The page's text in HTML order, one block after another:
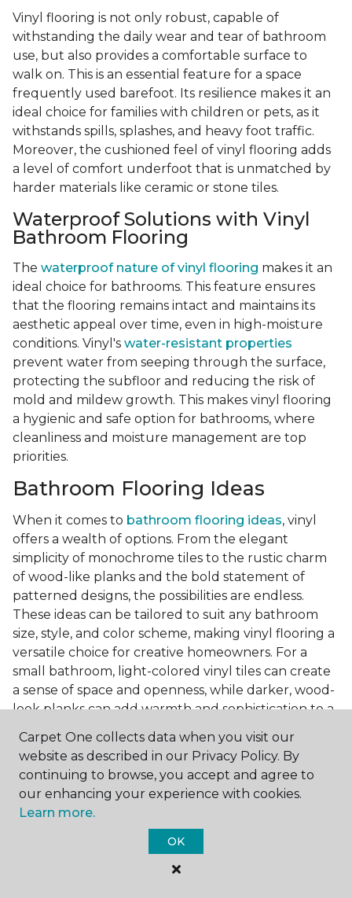
Vinyl flooring is not only robust, capable of
withstanding the daily wear and tear of bathroom
use, but also provides a comfortable surface to
walk on. This is an essential feature for a space
frequently used barefoot. Its resilience makes it an
ideal choice for families with children or pets, as it
withstands spills, splashes, and heavy foot traffic.
Moreover, the cushioned feel of vinyl flooring adds
a level of comfort underfoot that is unmatched by
harder materials like ceramic or stone tiles.
Waterproof Solutions with Vinyl
Bathroom Flooring
The waterproof nature of vinyl flooring makes it an
ideal choice for bathrooms. This feature ensures
that the flooring remains intact and maintains its
aesthetic appeal over time, even in high-moisture
conditions. Vinyl's water-resistant properties
prevent water from seeping through the surface,
protecting the subfloor and reducing the risk of
mold and mildew growth. This makes vinyl flooring
a hygienic and safe option for bathrooms, where
cleanliness and moisture management are top
priorities.
Bathroom Flooring Ideas
When it comes to bathroom flooring ideas, vinyl
offers a wealth of options. From the elegant
simplicity of monochrome tiles to the rustic charm
of wood-like planks and the bold statement of
patterned designs, the possibilities are endless.
These ideas can be tailored to suit any bathroom
size, style, and color scheme, making vinyl flooring a
versatile choice for creative homeowners. For a
small bathroom, light-colored vinyl tiles can create
a sense of space and openness, while darker, wood-
look planks can add warmth and sophistication to a
larger bathroom. Patterned vinyl flooring can be a
focal point in a simple bathroom design, adding
character and style to the space.
Installing Luxury Vinyl in the
Bathroom
The installation process of luxury vinyl flooring is
another of its strengths. Professional services, like
Carpet One collects data when you visit our
website as described in our Privacy Policy. By
continuing to browse, you accept and agree to
our enhancing your experience with cookies.
Learn more.
OK